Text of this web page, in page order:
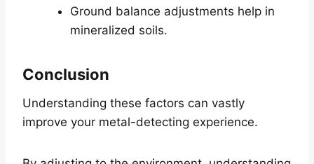
Ground balance adjustments help in
mineralized soils.
Conclusion
Understanding these factors can vastly
improve your metal-detecting experience.